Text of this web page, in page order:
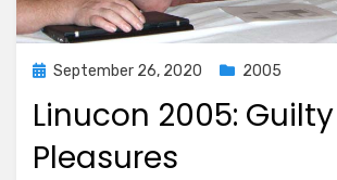
Posted
September 26, 2020 2005
Linucon 2005: Guilty
Pleasures